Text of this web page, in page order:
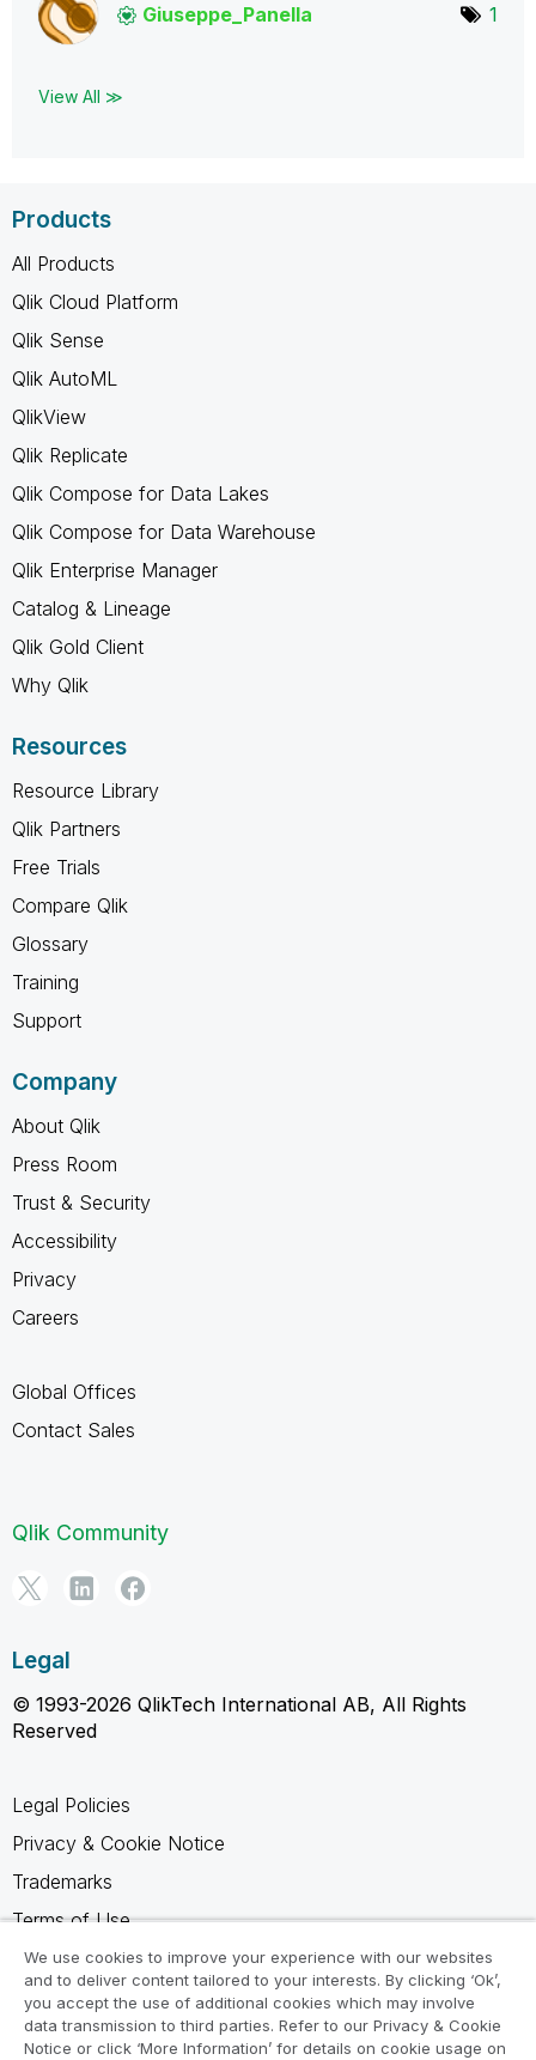
Giuseppe_Panella 1
View All ≫
Products
All Products
Qlik Cloud Platform
Qlik Sense
Qlik AutoML
QlikView
Qlik Replicate
Qlik Compose for Data Lakes
Qlik Compose for Data Warehouse
Qlik Enterprise Manager
Catalog & Lineage
Qlik Gold Client
Why Qlik
Resources
Resource Library
Qlik Partners
Free Trials
Compare Qlik
Glossary
Training
Support
Company
About Qlik
Press Room
Trust & Security
Accessibility
Privacy
Careers
Global Offices
Contact Sales
Qlik Community
Legal
© 1993-2026 QlikTech International AB, All Rights
Reserved
Legal Policies
Privacy & Cookie Notice
Trademarks
Terms of Use
Legal Agreements
Product Terms
Do not share my info
We use cookies to improve your experience with our websites
and to deliver content tailored to your interests. By clicking ‘Ok’,
you accept the use of additional cookies which may involve
data transmission to third parties. Refer to our Privacy & Cookie
Notice or click ‘More Information’ for details on cookie usage on